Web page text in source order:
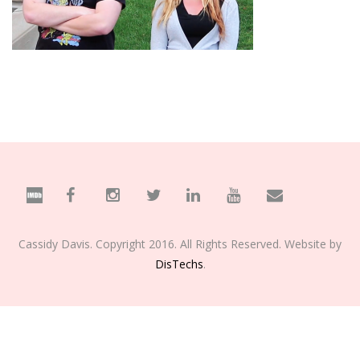
Cassidy Davis. Copyright 2016. All Rights Reserved. Website by
DisTechs.